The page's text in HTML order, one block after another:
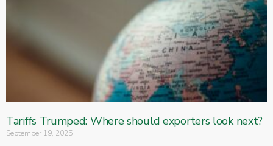
Tariffs Trumped: Where should exporters look next?
September 19, 2025